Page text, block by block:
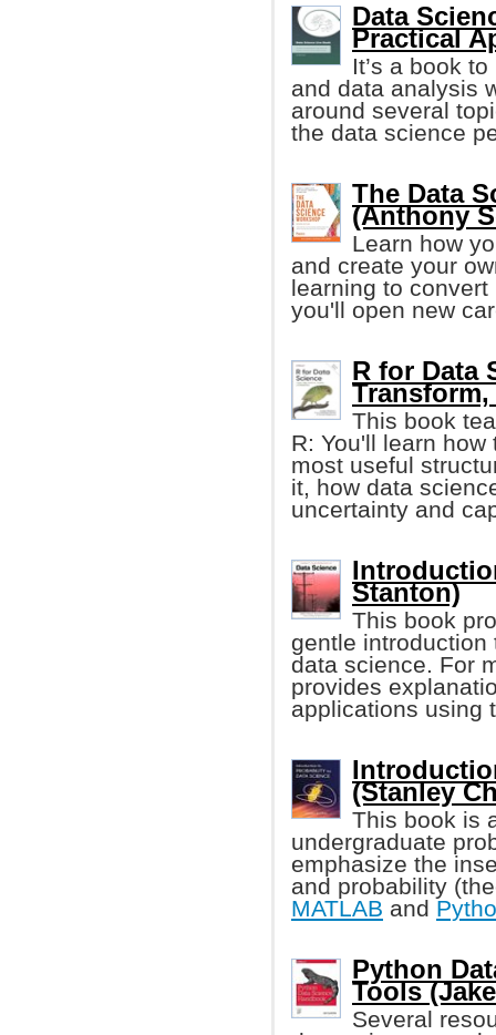
Data
Practical
It’s a book
and data analysis
around several
the data science
The Data
(Anthony
Learn how
and create your
learning to
you'll open new
R for Data
This book
R: You'll learn
most useful
it, how data
uncertainty and
Stanton)
This book
gentle
data science. For
provides
applications using
(Stanley
This book is
undergraduate
emphasize the
and probability
MATLAB and
Python
Tools
Several